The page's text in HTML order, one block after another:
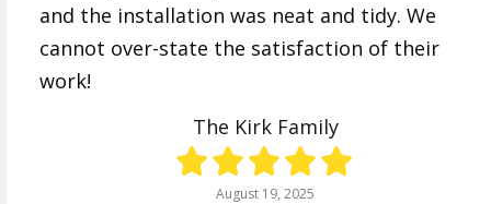
and the installation was neat and tidy. We
cannot over-state the satisfaction of their
work!
The Kirk Family
August 19, 2025